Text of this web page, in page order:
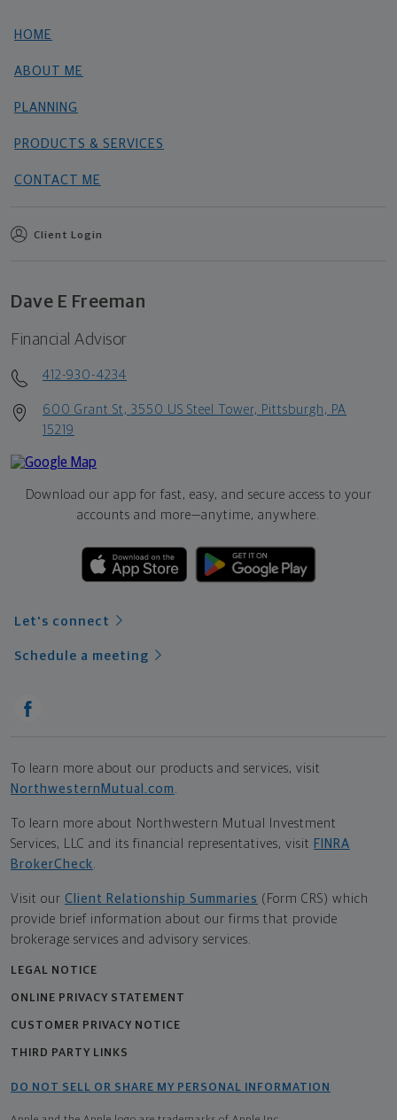
HOME
ABOUT ME
PLANNING
PRODUCTS & SERVICES
CONTACT ME
Client Login
Dave E Freeman
Financial Advisor
412-930-4234
600 Grant St, 3550 US Steel Tower, Pittsburgh, PA
15219
Download our app for fast, easy, and secure access to your
accounts and more—anytime, anywhere.
Let's connect
Schedule a meeting
To learn more about our products and services, visit
NorthwesternMutual.com .
To learn more about Northwestern Mutual Investment
Services, LLC and its financial representatives, visit FINRA
BrokerCheck.
Visit our Client Relationship Summaries (Form CRS) which
provide brief information about our firms that provide
brokerage services and advisory services.
LEGAL NOTICE
ONLINE PRIVACY STATEMENT
CUSTOMER PRIVACY NOTICE
THIRD PARTY LINKS
DO NOT SELL OR SHARE MY PERSONAL INFORMATION